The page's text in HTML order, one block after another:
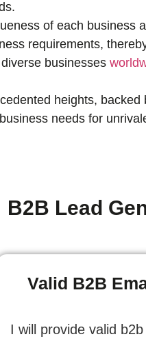
of each business
requirements,
businesses
heights,
needs for
B2B Lead
Valid B2B
I will provide valid